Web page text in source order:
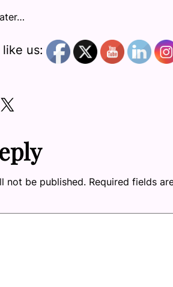
us:
Share on X
not be published. Required fields